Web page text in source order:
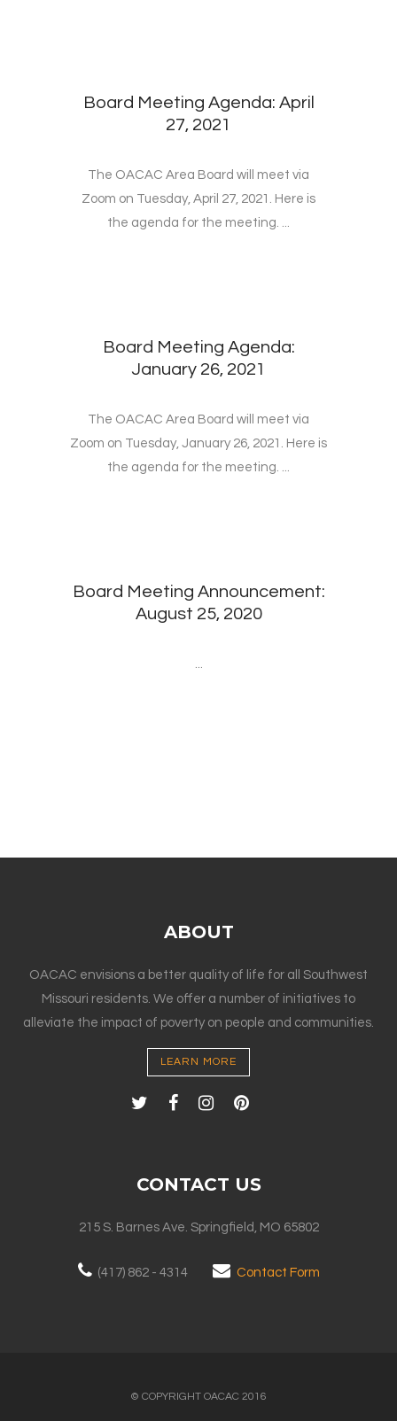
Board Meeting Agenda: April
27, 2021
The OACAC Area Board will meet via
Zoom on Tuesday, April 27, 2021. Here is
the agenda for the meeting. ...
Board Meeting Agenda:
January 26, 2021
The OACAC Area Board will meet via
Zoom on Tuesday, January 26, 2021. Here is
the agenda for the meeting. ...
Board Meeting Announcement:
August 25, 2020
...
ABOUT
OACAC envisions a better quality of life for all Southwest
Missouri residents. We offer a number of initiatives to
alleviate the impact of poverty on people and communities.
LEARN MORE
CONTACT US
215 S. Barnes Ave. Springfield, MO 65802
(417) 862 - 4314 Contact Form
© COPYRIGHT OACAC 2016